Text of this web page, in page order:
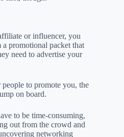
or influencer, you
promotional packet that
need to advertise your
to promote you, the
on board.
to be time-consuming,
out from the crowd and
networking